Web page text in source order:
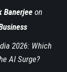
Banerjeeon
2026: Which
AI Surge?